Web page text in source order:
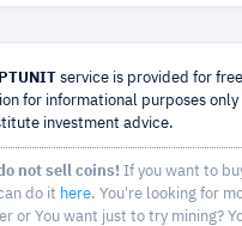
service is provided for
for informational purposes only
investment advice.
not sell coins! If you want to
do it here. You're looking for
or You want just to try mining?